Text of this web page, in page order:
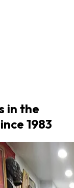
in the
1983